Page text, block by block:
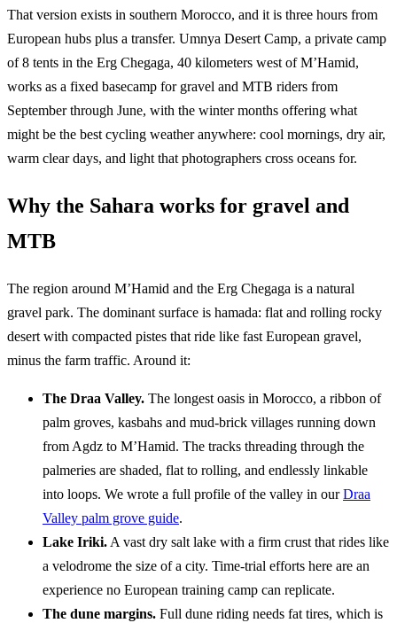
That version exists in southern Morocco, and it is three hours from
European hubs plus a transfer. Umnya Desert Camp, a private camp
of 8 tents in the Erg Chegaga, 40 kilometers west of M’Hamid,
works as a fixed basecamp for gravel and MTB riders from
September through June, with the winter months offering what
might be the best cycling weather anywhere: cool mornings, dry air,
warm clear days, and light that photographers cross oceans for.
Why the Sahara works for gravel and
MTB
The region around M’Hamid and the Erg Chegaga is a natural
gravel park. The dominant surface is hamada: flat and rolling rocky
desert with compacted pistes that ride like fast European gravel,
minus the farm traffic. Around it:
The Draa Valley. The longest oasis in Morocco, a ribbon of
palm groves, kasbahs and mud-brick villages running down
from Agdz to M’Hamid. The tracks threading through the
palmeries are shaded, flat to rolling, and endlessly linkable
into loops. We wrote a full profile of the valley in ourDraa
Valley palm grove guide.
Lake Iriki. A vast dry salt lake with a firm crust that rides like
a velodrome the size of a city. Time-trial efforts here are an
experience no European training camp can replicate.
The dune margins. Full dune riding needs fat tires, which is